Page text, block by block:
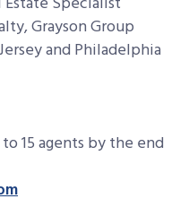
Grayson Group
and Philadelphia
15 agents by the end